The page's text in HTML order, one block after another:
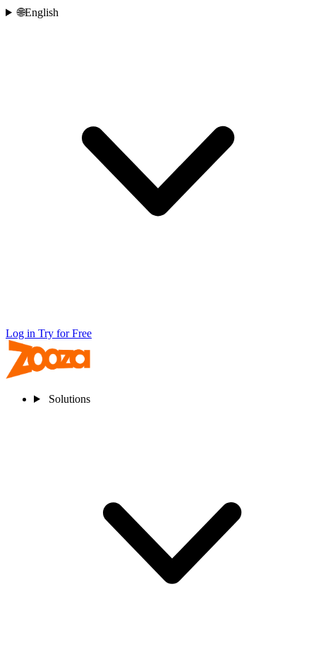
🌐English
Log in Try for Free
Solutions